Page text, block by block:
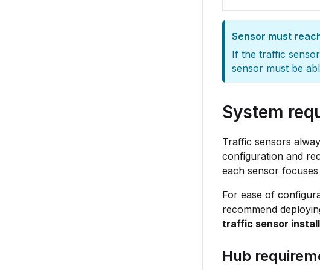
Sensor must
If the traffic
sensor must be
System
Traffic sensors
configuration and
each sensor
For ease of
recommend
traffic sensor
Hub